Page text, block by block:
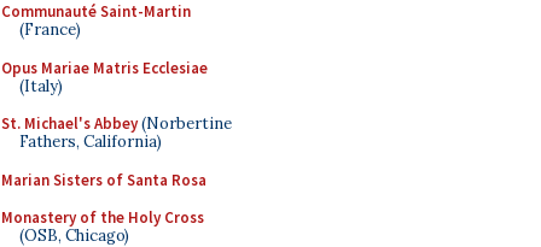
Communauté Saint-Martin
(France)
Opus Mariae Matris Ecclesiae
(Italy)
St. Michael's Abbey(Norbertine
Fathers, California)
Marian Sisters of Santa Rosa
Monastery of the Holy Cross
(OSB, Chicago)